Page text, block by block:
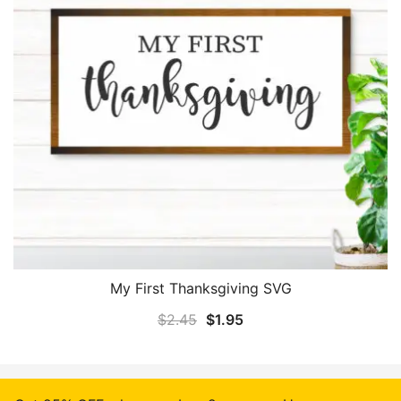
My First Thanksgiving SVG
$2.45 Original
$1.95Current